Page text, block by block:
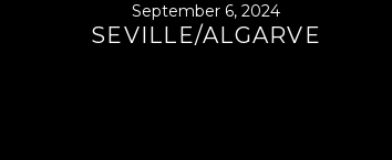
September 6, 2024
SEVILLE/ALGARVE